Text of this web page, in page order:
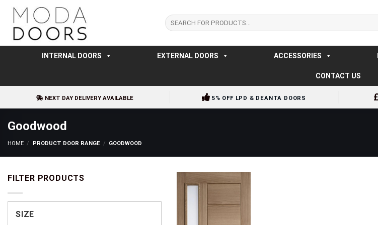
Skip
content
Search
for:
INTERNAL DOORS EXTERNAL DOORS ACCESSORIES
CONTACT US
NEXT DAY DELIVERY AVAILABLE 5% OFF LPD & DEANTA DOORS
Goodwood
HOME / PRODUCT DOOR RANGE / GOODWOOD
FILTER PRODUCTS
SIZE